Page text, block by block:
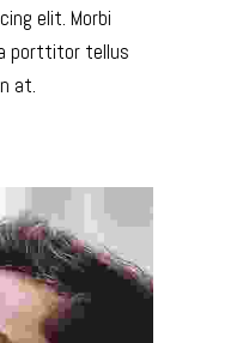
elit. Morbi
porttitor tellus
at.